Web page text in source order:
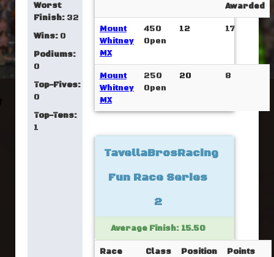
Worst
Finish: 32
Wins: 0
Podiums:
0
Top-Fives:
0
Top-Tens:
1
Awarded
Mount
Whitney
MX
450
Open
12 17
Mount
Whitney
MX
250
Open
20 8
TavellaBrosRacing
Fun Race Series
2
Average Finish: 15.50
Race Class Position
Points